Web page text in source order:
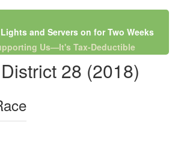
and Servers on for Two Weeks
Us—It's Tax-Deductible
28 (2018)